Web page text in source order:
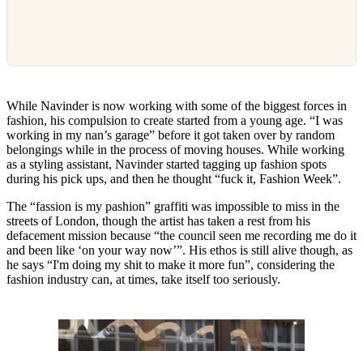
While Navinder is now working with some of the biggest forces in
fashion, his compulsion to create started from a young age. “I was
working in my nan’s garage” before it got taken over by random
belongings while in the process of moving houses. While working
as a styling assistant, Navinder started tagging up fashion spots
during his pick ups, and then he thought “fuck it, Fashion Week”.
The “fassion is my pashion” graffiti was impossible to miss in the
streets of London, though the artist has taken a rest from his
defacement mission because “the council seen me recording me do it
and been like ‘on your way now’”. His ethos is still alive though, as
he says “I'm doing my shit to make it more fun”, considering the
fashion industry can, at times, take itself too seriously.